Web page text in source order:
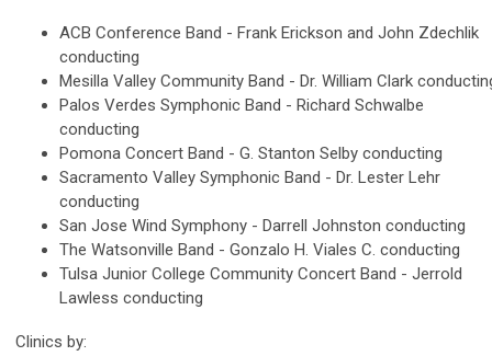
ACB Conference Band - Frank Erickson and John Zdechlik
conducting
Mesilla Valley Community Band - Dr. William Clark
Palos Verdes Symphonic Band - Richard Schwalbe
conducting
Pomona Concert Band - G. Stanton Selby conducting
Sacramento Valley Symphonic Band - Dr. Lester Lehr
conducting
San Jose Wind Symphony - Darrell Johnston conducting
The Watsonville Band - Gonzalo H. Viales C. conducting
Tulsa Junior College Community Concert Band - Jerrold
Lawless conducting
Clinics by: